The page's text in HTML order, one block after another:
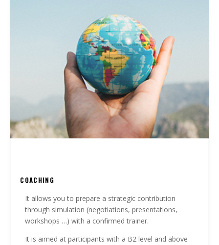
COACHING
It allows you to prepare a strategic contribution
through simulation (negotiations, presentations,
workshops …) with a confirmed trainer.
It is aimed at participants with a B2 level and above